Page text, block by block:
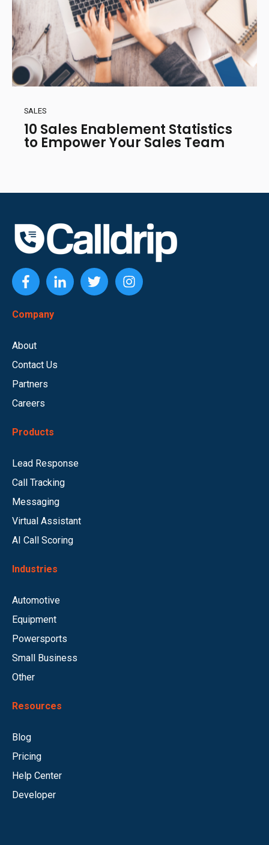
SALES
10 Sales Enablement Statistics
to Empower Your Sales Team
Company
About
Contact Us
Partners
Careers
Products
Lead Response
Call Tracking
Messaging
Virtual Assistant
AI Call Scoring
Industries
Automotive
Equipment
Powersports
Small Business
Other
Resources
Blog
Pricing
Help Center
Developer